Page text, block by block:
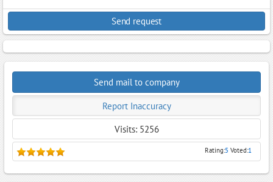
Send request
Send mail to company
Report Inaccuracy
Visits: 5256
Rating:5 Voted:1